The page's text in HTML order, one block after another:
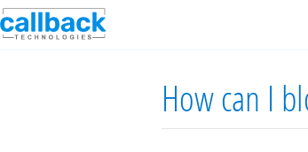
How can I